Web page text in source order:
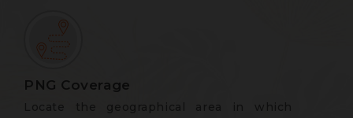
PNG Coverage